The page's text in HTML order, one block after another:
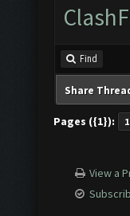
Find
Share
Pages ({1}): 1
View a